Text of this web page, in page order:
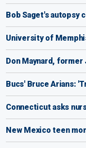
Bob Saget's autopsy
University of
Don Maynard, former
Bucs' Bruce Arians:
Connecticut asks
New Mexico teen